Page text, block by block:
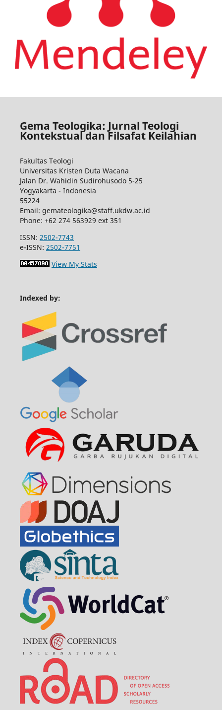
Gema Teologika: Jurnal Teologi
Kontekstual dan Filsafat Keilahian
Fakultas Teologi
Universitas Kristen Duta Wacana
Jalan Dr. Wahidin Sudirohusodo 5-25
Yogyakarta - Indonesia
55224
Email: gemateologika@staff.ukdw.ac.id
Phone: +62 274 563929 ext 351
ISSN: 2502-7743
e-ISSN: 2502-7751
View My Stats
Indexed by: